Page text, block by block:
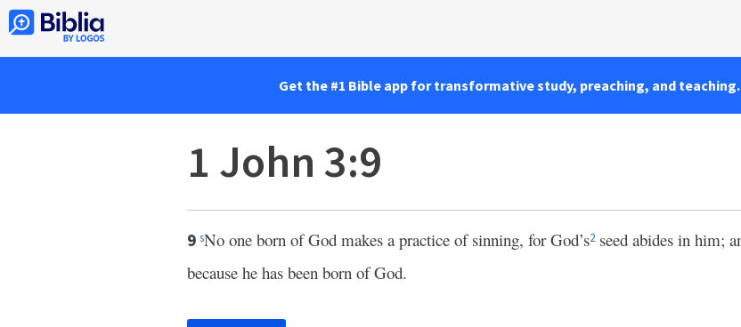
Get the #1 Bible app for transformative study, preaching, and teaching.
1 John 3:9
9 sNo one born of God makes a practice of sinning, for God’s2 seed abides in him;
because he has been born of God.